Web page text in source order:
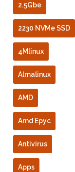
2.5Gbe
2230 NVMe SSD
4Mlinux
Almalinux
AMD
Amd Epyc
Antivirus
Apps